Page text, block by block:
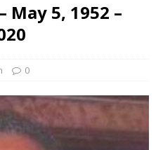
May 5, 1952 –
0